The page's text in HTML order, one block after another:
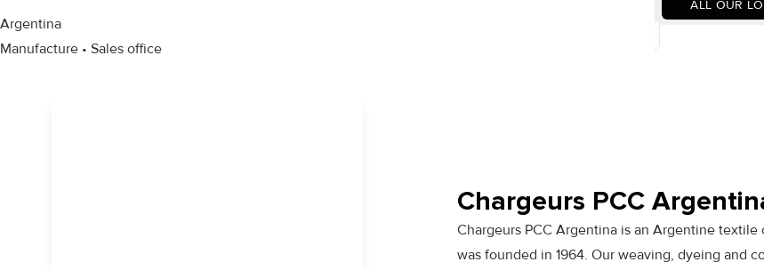
ALL OUR
Argentina
Manufacture • Sales office
Chargeurs PCC
Chargeurs PCC Argentina is an Argentine textile
was founded in 1964. Our weaving, dyeing and